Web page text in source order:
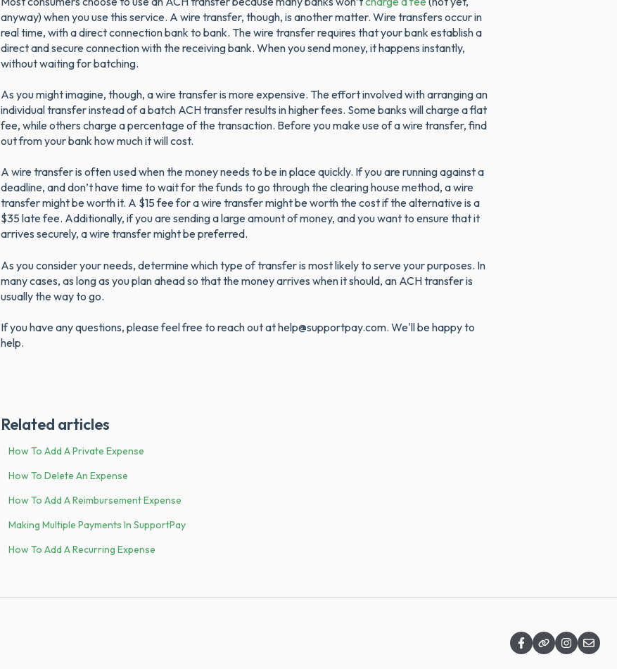
anyway) when you use this service. A wire transfer, though, is another matter. Wire transfers occur in
real time, with a direct connection bank to bank. The wire transfer requires that your bank establish a
direct and secure connection with the receiving bank. When you send money, it happens instantly,
without waiting for batching.
As you might imagine, though, a wire transfer is more expensive. The effort involved with arranging an
individual transfer instead of a batch ACH transfer results in higher fees. Some banks will charge a flat
fee, while others charge a percentage of the transaction. Before you make use of a wire transfer, find
out from your bank how much it will cost.
A wire transfer is often used when the money needs to be in place quickly. If you are running against a
deadline, and don’t have time to wait for the funds to go through the clearing house method, a wire
transfer might be worth it. A $15 fee for a wire transfer might be worth the cost if the alternative is a
$35 late fee. Additionally, if you are sending a large amount of money, and you want to ensure that it
arrives securely, a wire transfer might be preferred.
As you consider your needs, determine which type of transfer is most likely to serve your purposes. In
many cases, as long as you plan ahead so that the money arrives when it should, an ACH transfer is
usually the way to go.
If you have any questions, please feel free to reach out at help@supportpay.com. We'll be happy to
help.
Related articles
How To Add A Private Expense
How To Delete An Expense
How To Add A Reimbursement Expense
Making Multiple Payments In SupportPay
How To Add A Recurring Expense